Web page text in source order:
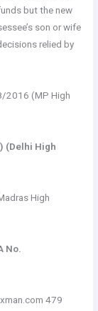
but the new
son or wife
relied by
2016 (MP High
(Delhi High
High
No.
479